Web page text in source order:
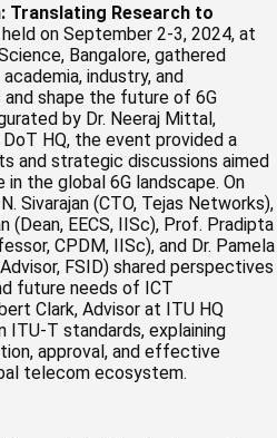
Translating Research to
on September 2-3, 2024, at
Bangalore, gathered
industry, and
shape the future of 6G
by Dr. Neeraj Mittal,
HQ, the event provided a
and strategic discussions aimed
in the global 6G landscape. On
Sivarajan (CTO, Tejas Networks),
(Dean, EECS, IISc), Prof. Pradipta
CPDM, IISc), and Dr. Pamela
FSID) shared perspectives
future needs of ICT
Clark, Advisor at ITU HQ
ITU-T standards, explaining
approval, and effective
telecom ecosystem.